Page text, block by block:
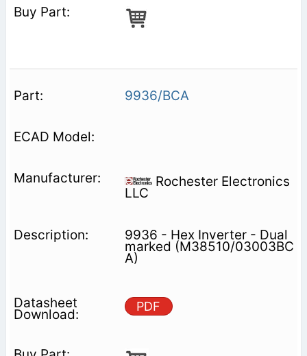
9936/BCA
Rochester Electronics
LLC
9936 - Hex Inverter - Dual
marked (M38510/03003BC
A)
PDF